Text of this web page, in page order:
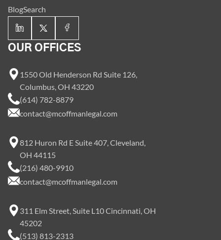
BlogSearch
OUR OFFICES
1550 Old Henderson Rd Suite 126,
Columbus, OH 43220
(614) 782-8879
contact@mcoffmanlegal.com
812 Huron Rd E Suite 407, Cleveland,
OH 44115
(216) 480-9910
contact@mcoffmanlegal.com
311 Elm Street, Suite L10 Cincinnati, OH
45202
(513) 813-2313